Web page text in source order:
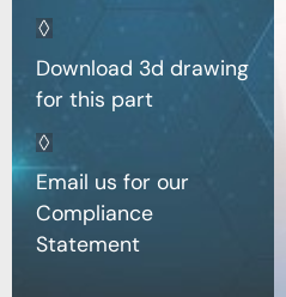
Download 3d drawing
for this part
Email us for our
Compliance
Statement